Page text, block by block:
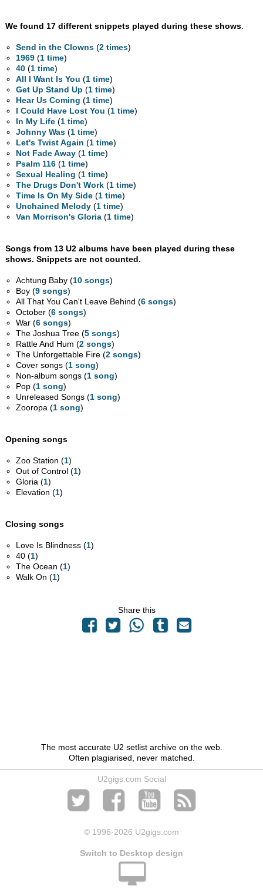
We found 17 different snippets played during these shows.
Send in the Clowns (2 times)
1969 (1 time)
40 (1 time)
All I Want Is You (1 time)
Get Up Stand Up (1 time)
Hear Us Coming (1 time)
I Could Have Lost You (1 time)
In My Life (1 time)
Johnny Was (1 time)
Let's Twist Again (1 time)
Not Fade Away (1 time)
Psalm 116 (1 time)
Sexual Healing (1 time)
The Drugs Don't Work (1 time)
Time Is On My Side (1 time)
Unchained Melody (1 time)
Van Morrison's Gloria (1 time)
Songs from 13 U2 albums have been played during these
shows. Snippets are not counted.
Achtung Baby (10 songs)
Boy (9 songs)
All That You Can't Leave Behind (6 songs)
October (6 songs)
War (6 songs)
The Joshua Tree (5 songs)
Rattle And Hum (2 songs)
The Unforgettable Fire (2 songs)
Cover songs (1 song)
Non-album songs (1 song)
Pop (1 song)
Unreleased Songs (1 song)
Zooropa (1 song)
Opening songs
Zoo Station (1)
Out of Control (1)
Gloria (1)
Elevation (1)
Closing songs
Love Is Blindness (1)
40 (1)
The Ocean (1)
Walk On (1)
Share this
The most accurate U2 setlist archive on the web.
Often plagiarised, never matched.
U2gigs.com Social
© 1996-2026 U2gigs.com
Switch to Desktop design